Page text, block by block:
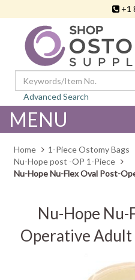
+1
Advanced Search
MENU
Home 1-Piece Ostomy Bags
Nu-Hope post -OP 1-Piece
Nu-Hope Nu-Flex Oval Post-
Nu-Hope Nu-
Operative Adult